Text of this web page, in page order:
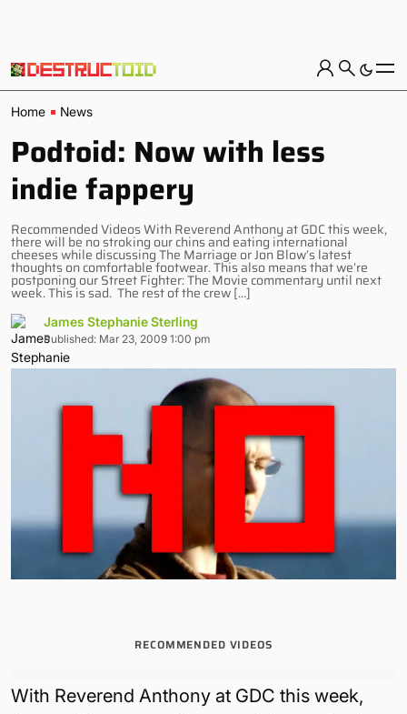
Home News
Podtoid: Now with less
indie fappery
Recommended Videos With Reverend Anthony at GDC this week,
there will be no stroking our chins and eating international
cheeses while discussing The Marriage or Jon Blow’s latest
thoughts on comfortable footwear. This also means that we’re
postponing our Street Fighter: The Movie commentary until next
week. This is sad. The rest of the crew […]
James Stephanie Sterling
Published: Mar 23, 2009 1:00 pm
RECOMMENDED VIDEOS
With Reverend Anthony at GDC this week,